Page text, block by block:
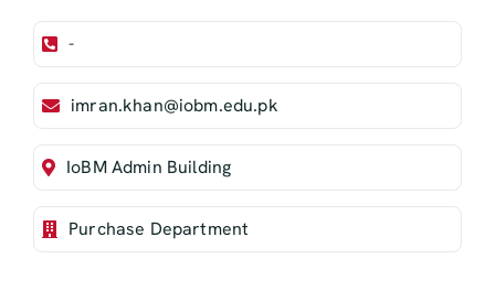
-
imran.khan@iobm.edu.pk
IoBM Admin Building
Purchase Department